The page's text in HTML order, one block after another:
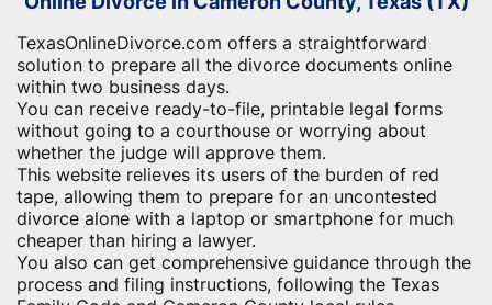
TexasOnlineDivorce.com offers a straightforward
solution to prepare all the divorce documents online
within two business days.
You can receive ready-to-file, printable legal forms
without going to a courthouse or worrying about
whether the judge will approve them.
This website relieves its users of the burden of red
tape, allowing them to prepare for an uncontested
divorce alone with a laptop or smartphone for much
cheaper than hiring a lawyer.
You also can get comprehensive guidance through the
process and filing instructions, following the Texas